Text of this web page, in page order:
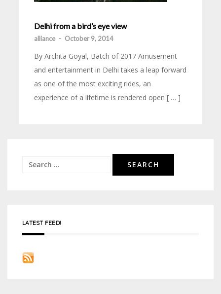
Delhi from a bird’s eye view
alliance - October 9, 2014
By Archita Goyal, Batch of 2017 Amusement
and entertainment in Delhi takes a leap forward
as one of the most exciting rides, an
experience of a lifetime is rendered open [ … ]
Search
LATEST FEED!